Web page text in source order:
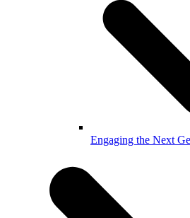
Engaging the Next